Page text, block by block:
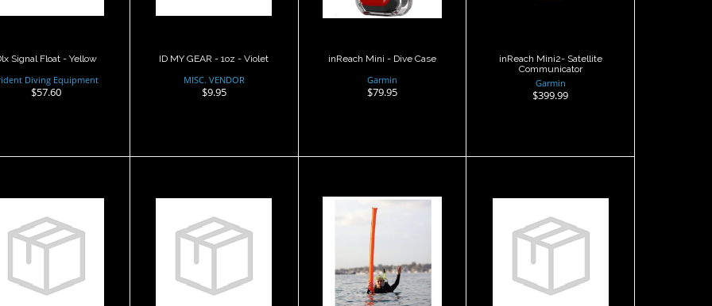
Signal Float - Yellow
Diving Equipment
$57.60
ID MY GEAR - 1oz - Violet
MISC. VENDOR
$9.95
inReach Mini - Dive Case
Garmin
$79.95
inReach Mini2- Satellite
Communicator
Garmin
$399.99
Line Pointer -
Individual
$1.00
Safe Signal Mirror
Safety Tube
$41.95
Super Pencil